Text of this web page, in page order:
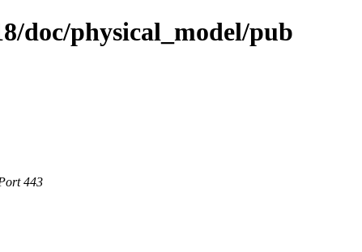
doc/physical_model/pub
443